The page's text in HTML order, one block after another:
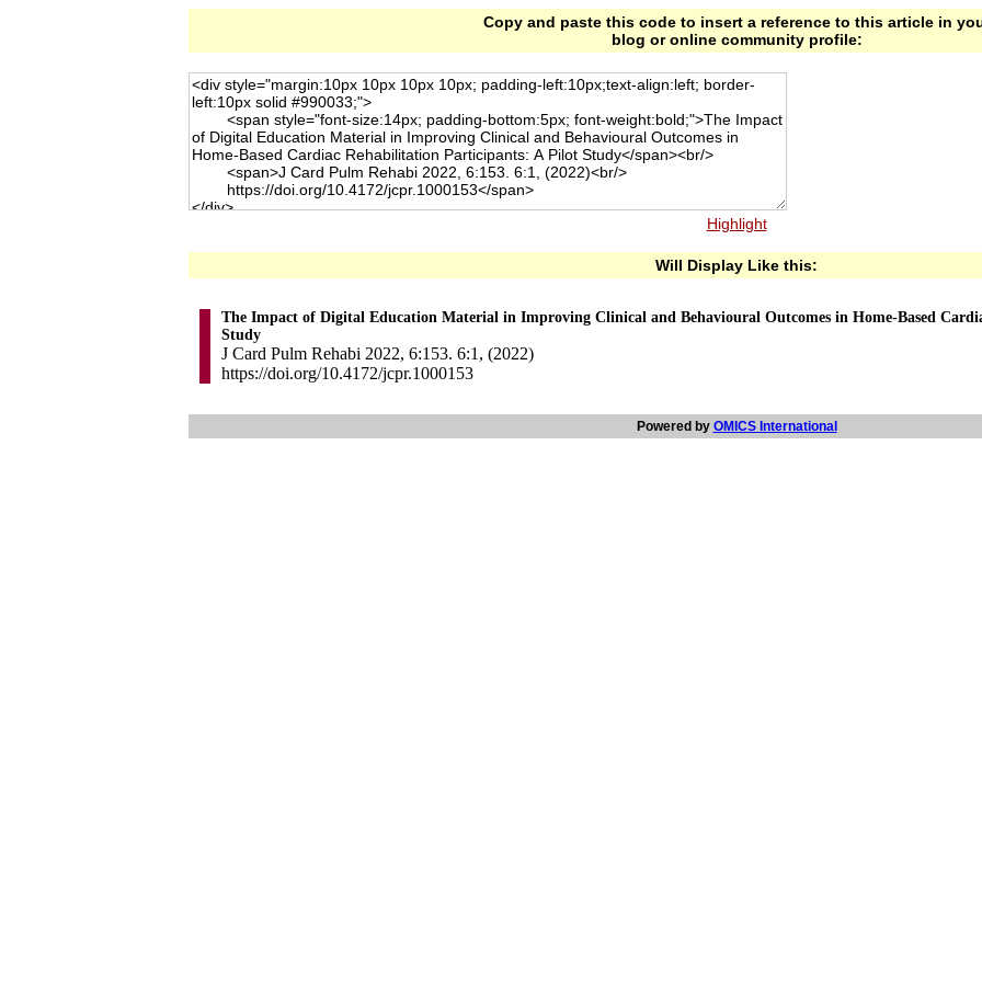
Copy and paste this code to insert a reference to this article in
blog or online community profile:
Highlight
Will Display Like this:
The Impact of Digital Education Material in Improving Clinical and Behavioural Outcomes in Home-Based
Study
J Card Pulm Rehabi 2022, 6:153. 6:1, (2022)
https://doi.org/10.4172/jcpr.1000153
Powered by OMICS International